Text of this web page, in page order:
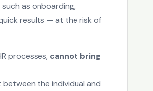
as onboarding,
results — at the risk of
processes, cannot bring
the individual and